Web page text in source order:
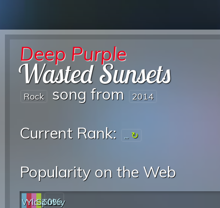
Deep Purple
Wasted Sunsets
Rock song from 2014
Current Rank: ...
Popularity on the Web
Web
YouTube
last.fm
Spotify
0%